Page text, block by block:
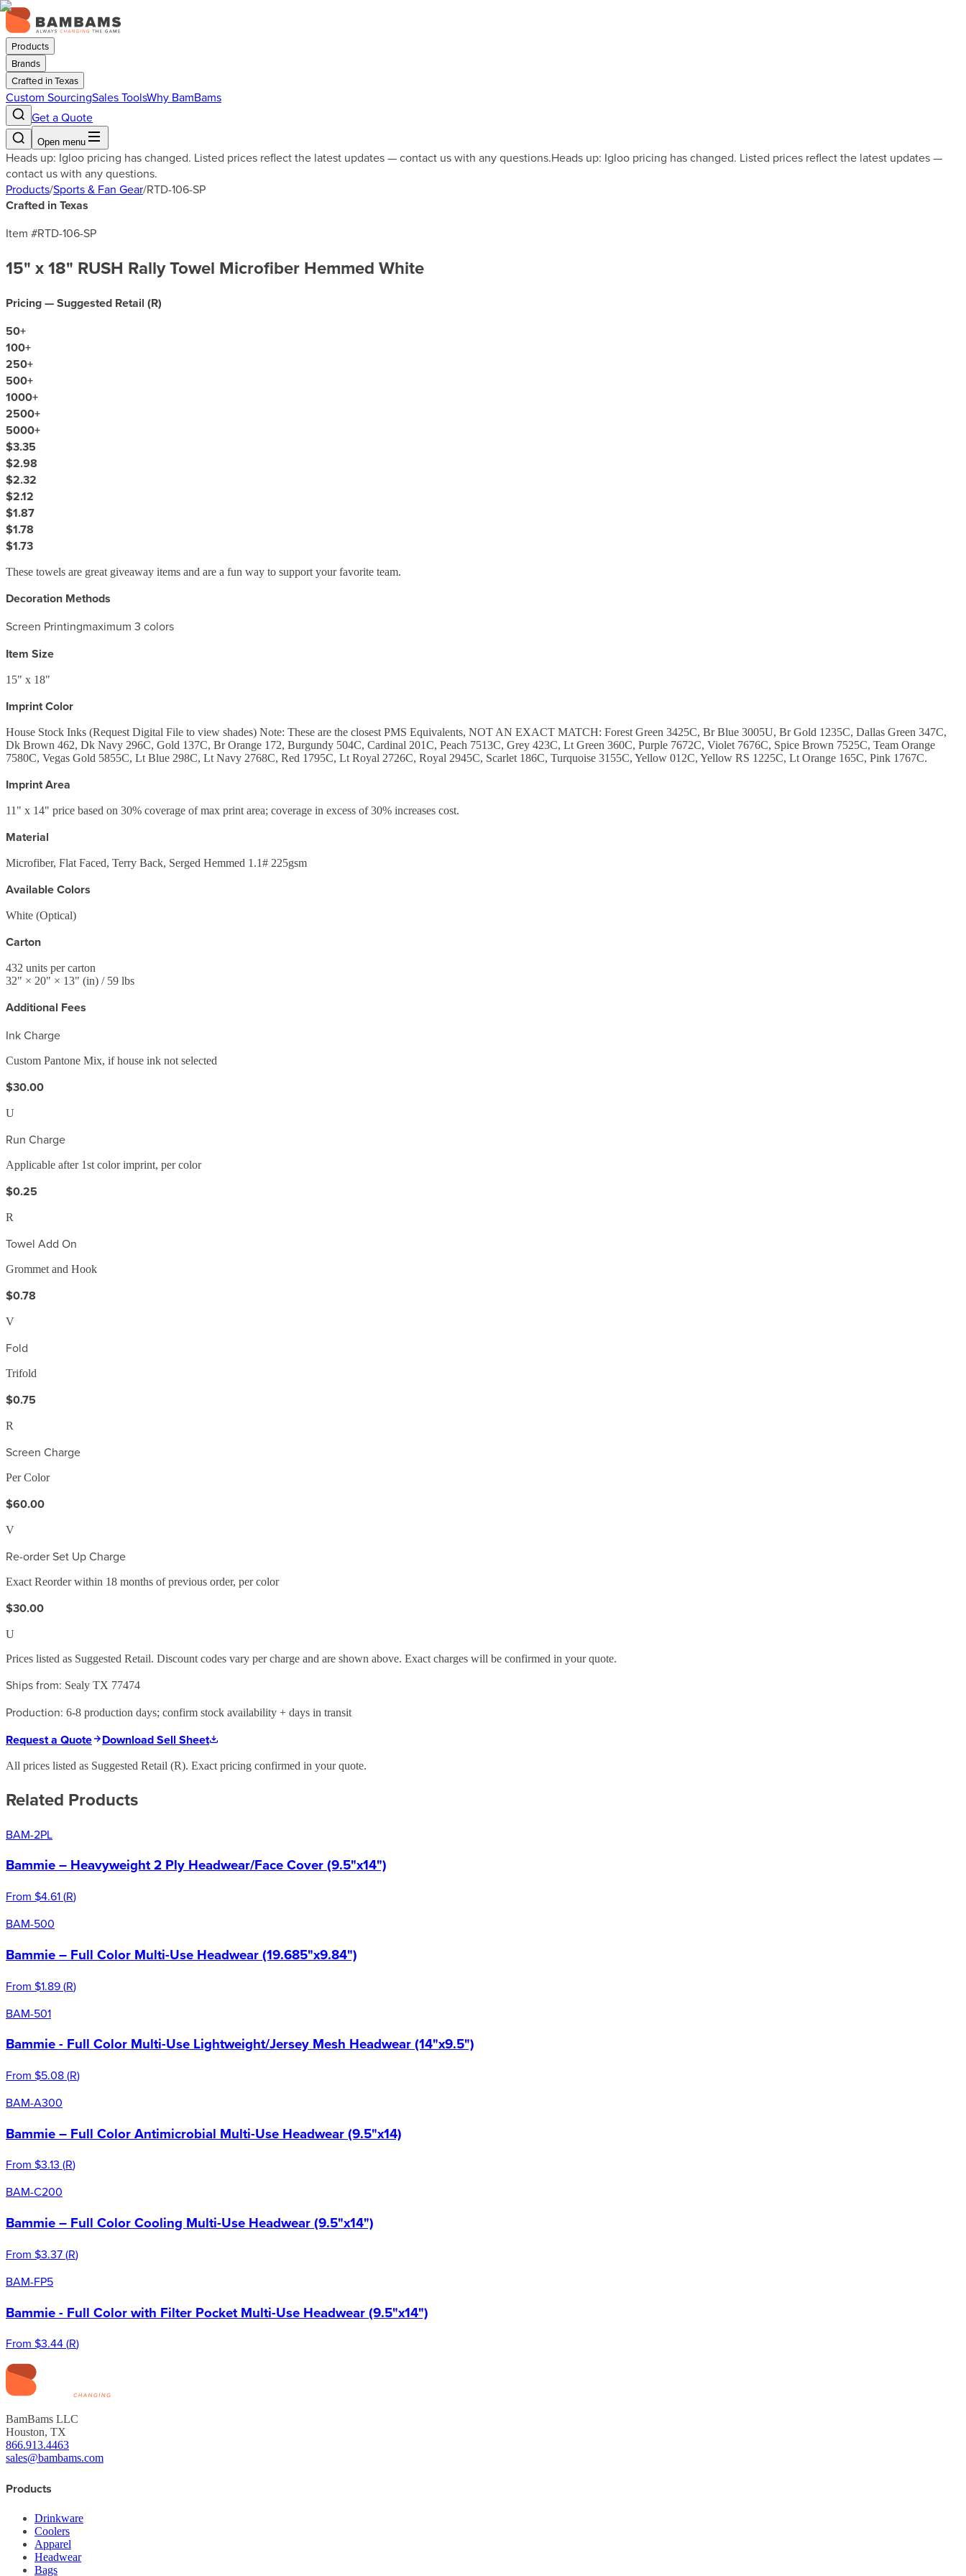
Products
Brands
Crafted in Texas
Custom SourcingSales ToolsWhy BamBams
Get a Quote
Open menu
Heads up: Igloo pricing has changed. Listed prices reflect the latest updates — contact us with any questions.Heads up: Igloo pricing has changed. Listed prices reflect the latest updates —
contact us with any questions.
Products/Sports & Fan Gear/RTD-106-SP
Crafted in Texas
Item #RTD-106-SP
15" x 18" RUSH Rally Towel Microfiber Hemmed White
Pricing — Suggested Retail (R)
50+
100+
250+
500+
1000+
2500+
5000+
$3.35
$2.98
$2.32
$2.12
$1.87
$1.78
$1.73
These towels are great giveaway items and are a fun way to support your favorite team.
Decoration Methods
Screen Printingmaximum 3 colors
Item Size
15" x 18"
Imprint Color
House Stock Inks (Request Digital File to view shades) Note: These are the closest PMS Equivalents, NOT AN EXACT MATCH: Forest Green 3425C, Br Blue 3005U, Br Gold 1235C, Dallas Green 347C,
Dk Brown 462, Dk Navy 296C, Gold 137C, Br Orange 172, Burgundy 504C, Cardinal 201C, Peach 7513C, Grey 423C, Lt Green 360C, Purple 7672C, Violet 7676C, Spice Brown 7525C, Team Orange
7580C, Vegas Gold 5855C, Lt Blue 298C, Lt Navy 2768C, Red 1795C, Lt Royal 2726C, Royal 2945C, Scarlet 186C, Turquoise 3155C, Yellow 012C, Yellow RS 1225C, Lt Orange 165C, Pink 1767C.
Imprint Area
11" x 14" price based on 30% coverage of max print area; coverage in excess of 30% increases cost.
Material
Microfiber, Flat Faced, Terry Back, Serged Hemmed 1.1# 225gsm
Available Colors
White (Optical)
Carton
432 units per carton
32" × 20" × 13" (in) / 59 lbs
Additional Fees
Ink Charge
Custom Pantone Mix, if house ink not selected
$30.00
U
Run Charge
Applicable after 1st color imprint, per color
$0.25
R
Towel Add On
Grommet and Hook
$0.78
V
Fold
Trifold
$0.75
R
Screen Charge
Per Color
$60.00
V
Re-order Set Up Charge
Exact Reorder within 18 months of previous order, per color
$30.00
U
Prices listed as Suggested Retail. Discount codes vary per charge and are shown above. Exact charges will be confirmed in your quote.
Ships from: Sealy TX 77474
Production: 6-8 production days; confirm stock availability + days in transit
Request a Quote Download Sell Sheet
All prices listed as Suggested Retail (R). Exact pricing confirmed in your quote.
Related Products
BAM-2PL
Bammie – Heavyweight 2 Ply Headwear/Face Cover (9.5"x14")
From $4.61(R)
BAM-500
Bammie – Full Color Multi-Use Headwear (19.685"x9.84")
From $1.89(R)
BAM-501
Bammie - Full Color Multi-Use Lightweight/Jersey Mesh Headwear (14"x9.5")
From $5.08(R)
BAM-A300
Bammie – Full Color Antimicrobial Multi-Use Headwear (9.5"x14)
From $3.13 (R)
BAM-C200
Bammie – Full Color Cooling Multi-Use Headwear (9.5"x14")
From $3.37(R)
BAM-FP5
Bammie - Full Color with Filter Pocket Multi-Use Headwear (9.5"x14")
From $3.44(R)
BamBams LLC
Houston, TX
866.913.4463
sales@bambams.com
Products
Drinkware
Coolers
Apparel
Headwear
Bags